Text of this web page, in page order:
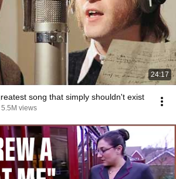
24:17
song that simply shouldn't exist
5.5M views